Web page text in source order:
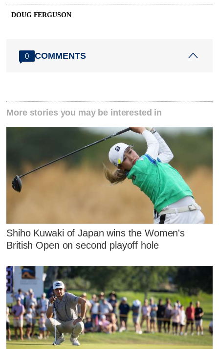
DOUG FERGUSON
0 COMMENTS
More stories you may be interested in
Shiho Kuwaki of Japan wins the Women's
British Open on second playoff hole